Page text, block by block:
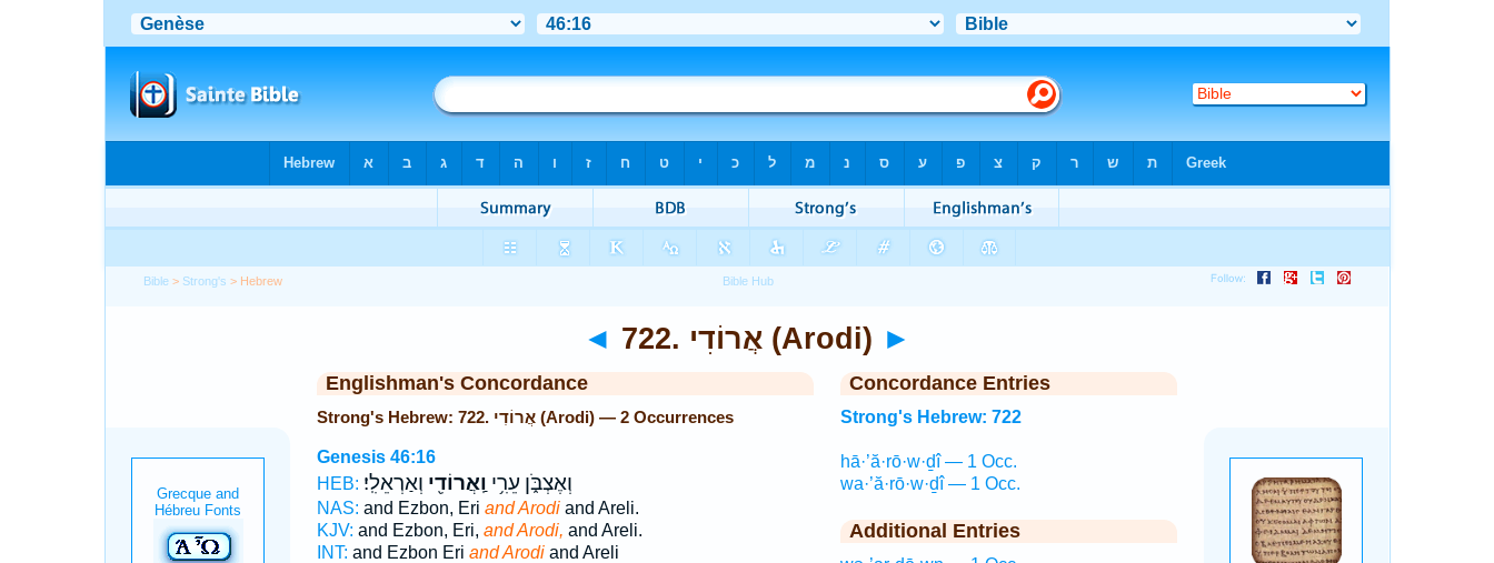
Bible > Strong's > Hebrew
◄ 722. אֲרוֹדִי (Arodi) ►
Englishman's Concordance
Strong's Hebrew: 722. אֲרוֹדִי (Arodi) — 2 Occurrences
Genesis 46:16
HEB:
וְאֶצְבֹּ֑ן עֵרִ֥י וַֽאֲרוֹדִ֖י וְאַרְאֵלִֽי׃
NAS: and Ezbon, Eri and Arodiand Areli.
KJV: and Ezbon, Eri, and Arodi, and Areli.
INT: and Ezbon Eri and Arodiand Areli
Concordance Entries
Strong's Hebrew: 722
hā·’ă·rō·w·ḏî — 1 Occ.
wa·’ă·rō·w·ḏî — 1 Occ.
Additional Entries